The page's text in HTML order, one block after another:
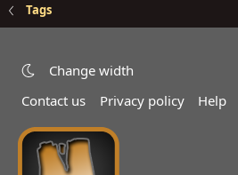
Tags
Change width
Contact us
Privacy policy Help